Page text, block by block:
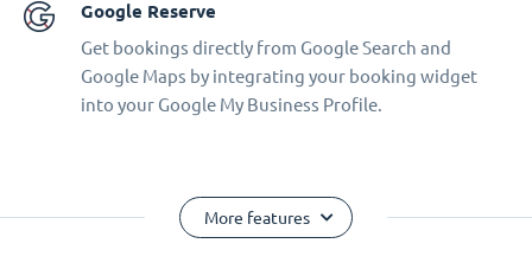
Google Reserve
Get bookings directly from Google Search and
Google Maps by integrating your booking widget
into your Google My Business Profile.
More features